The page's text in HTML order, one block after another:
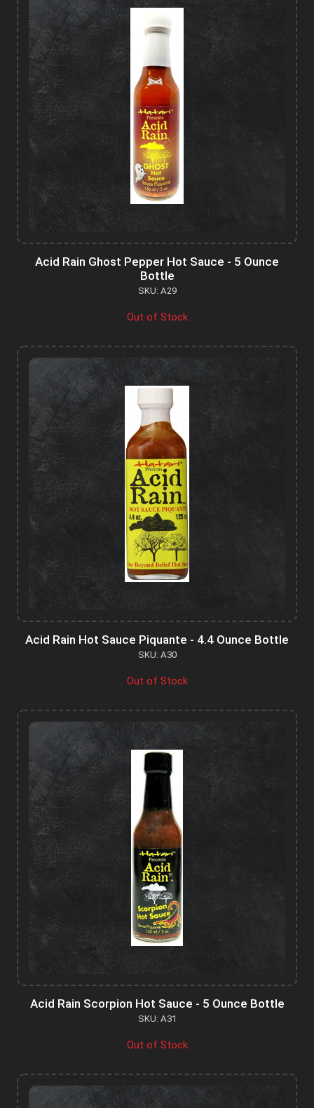
Acid Rain Ghost Pepper Hot Sauce - 5 Ounce
Bottle
SKU: A29
Out of Stock
Acid Rain Hot Sauce Piquante - 4.4 Ounce Bottle
SKU: A30
Out of Stock
Acid Rain Scorpion Hot Sauce - 5 Ounce Bottle
SKU: A31
Out of Stock